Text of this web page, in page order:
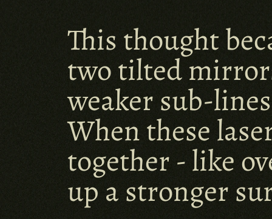
This thought
two tilted
weaker sub-
When these
together - like
up a stronger